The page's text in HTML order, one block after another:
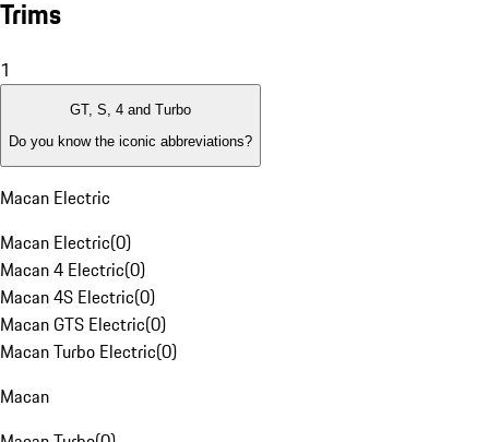
Trims
1
GT, S, 4 and Turbo
Do you know the iconic abbreviations?
Macan Electric
Macan Electric(0)
Macan 4 Electric(0)
Macan 4S Electric(0)
Macan GTS Electric(0)
Macan Turbo Electric(0)
Macan